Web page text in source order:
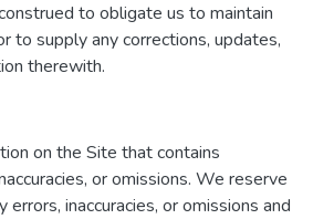
to obligate us to maintain
to supply any corrections, updates,
therewith.
on the Site that contains
or omissions. We reserve
inaccuracies, or omissions and